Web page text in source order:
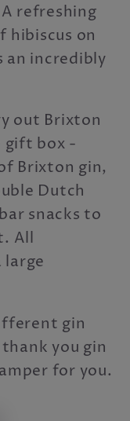
refreshing
hibiscus on
an incredibly
out Brixton
gift box -
Brixton gin,
Dutch
snacks to
All
large
gin
you gin
for you.